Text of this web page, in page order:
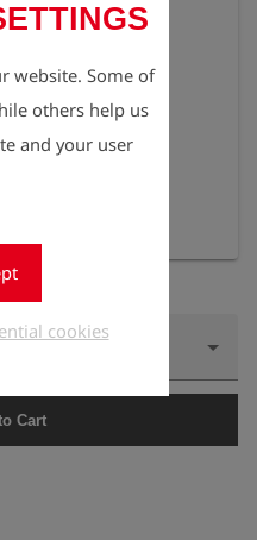
website. Some of
others help us
and your user
cookies
price
Cart